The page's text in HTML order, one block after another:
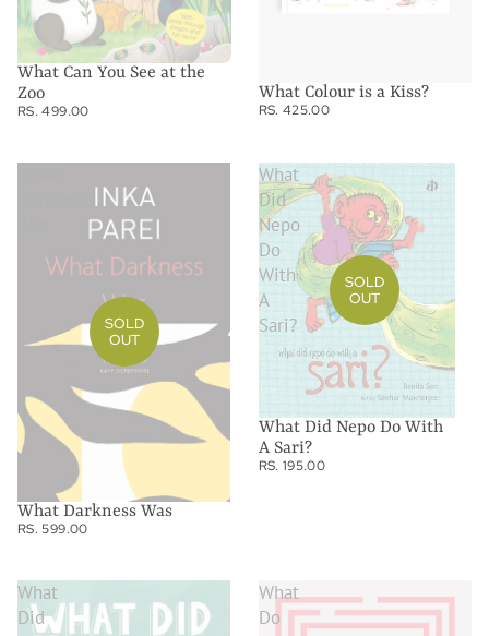
What Can You See at the
Zoo
RS. 499.00
What Colour is a Kiss?
RS. 425.00
SOLD
OUT
What Darkness Was
RS. 599.00
What
Did
Nepo
Do
With
A
Sari?
SOLD
OUT
What Did Nepo Do With
A Sari?
RS. 195.00
What
Did
What
Do